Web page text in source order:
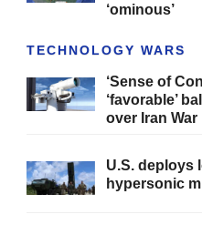
‘ominous’
TECHNOLOGY WARS
‘Sense of
‘favorable’
over Iran War
U.S. deploys
hypersonic